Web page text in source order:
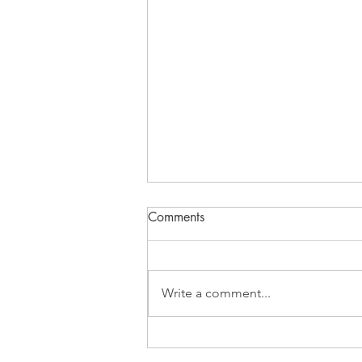
What Inspires?
Comments
Write a comment...